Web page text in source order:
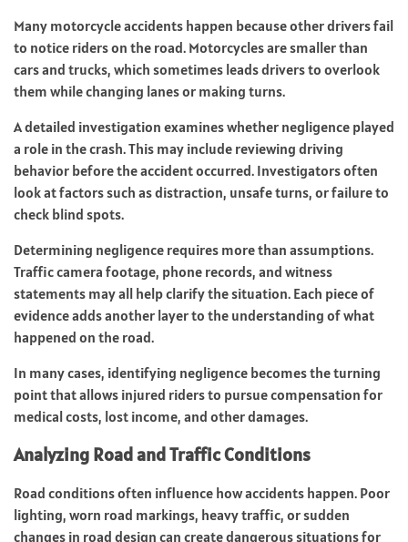
Many motorcycle accidents happen because other drivers fail
to notice riders on the road. Motorcycles are smaller than
cars and trucks, which sometimes leads drivers to overlook
them while changing lanes or making turns.
A detailed investigation examines whether negligence played
a role in the crash. This may include reviewing driving
behavior before the accident occurred. Investigators often
look at factors such as distraction, unsafe turns, or failure to
check blind spots.
Determining negligence requires more than assumptions.
Traffic camera footage, phone records, and witness
statements may all help clarify the situation. Each piece of
evidence adds another layer to the understanding of what
happened on the road.
In many cases, identifying negligence becomes the turning
point that allows injured riders to pursue compensation for
medical costs, lost income, and other damages.
Analyzing Road and Traffic Conditions
Road conditions often influence how accidents happen. Poor
lighting, worn road markings, heavy traffic, or sudden
changes in road design can create dangerous situations for